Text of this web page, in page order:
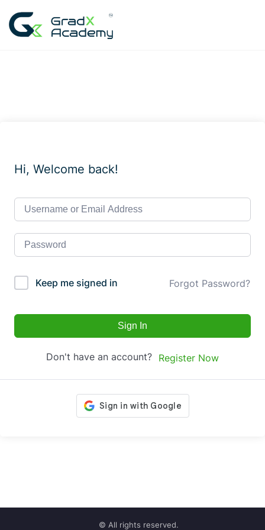
content
Hi, Welcome back!
Keep me signed in Forgot Password?
Sign In
Don't have an account? Register Now
© All rights reserved.